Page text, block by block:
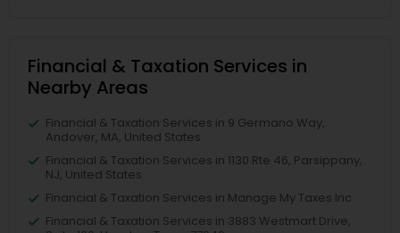
Financial & Taxation Services in
Nearby Areas
Financial & Taxation Services in 9 Germano Way,
Andover, MA, United States
Financial & Taxation Services in 1130 Rte 46, Parsippany,
NJ, United States
Financial & Taxation Services in Manage My Taxes Inc
Financial & Taxation Services in 3883 Westmart Drive,